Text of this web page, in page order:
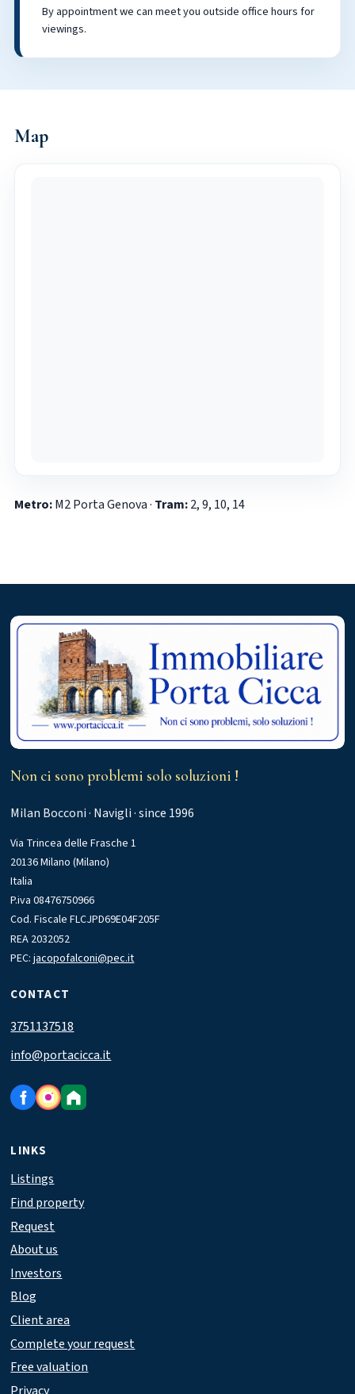
By appointment we can meet you outside office hours for
viewings.
Map
Metro:M2 Porta Genova · Tram:2, 9, 10, 14
Non ci sono problemi solo soluzioni !
Milan Bocconi · Navigli · since 1996
Via Trincea delle Frasche 1
20136 Milano (Milano)
Italia
P.iva 08476750966
Cod. Fiscale FLCJPD69E04F205F
REA 2032052
PEC:jacopofalconi@pec.it
CONTACT
3751137518
info@portacicca.it
LINKS
Listings
Find property
Request
About us
Investors
Blog
Client area
Complete your request
Free valuation